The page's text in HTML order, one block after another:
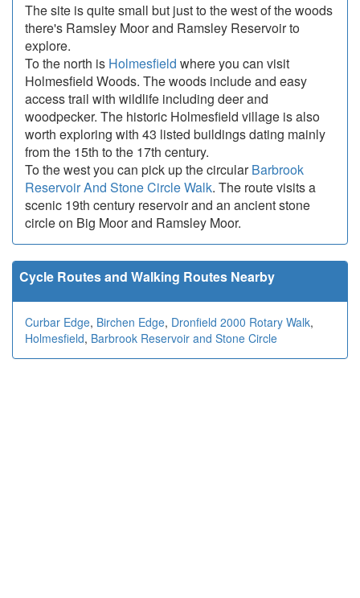
The site is quite small but just to the west of the woods
there's Ramsley Moor and Ramsley Reservoir to
explore.
To the north is Holmesfield where you can visit
Holmesfield Woods. The woods include and easy
access trail with wildlife including deer and
woodpecker. The historic Holmesfield village is also
worth exploring with 43 listed buildings dating mainly
from the 15th to the 17th century.
To the west you can pick up the circularBarbrook
Reservoir And Stone Circle Walk. The route visits a
scenic 19th century reservoir and an ancient stone
circle on Big Moor and Ramsley Moor.
Cycle Routes and Walking Routes Nearby
Curbar Edge, Birchen Edge, Dronfield 2000 Rotary Walk,
Holmesfield, Barbrook Reservoir and Stone Circle